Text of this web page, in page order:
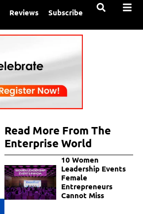
Reviews Subscribe
Read More From The
Enterprise World
10 Women
Leadership Events
Female
Entrepreneurs
Cannot Miss